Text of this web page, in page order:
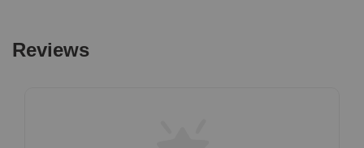
Reviews